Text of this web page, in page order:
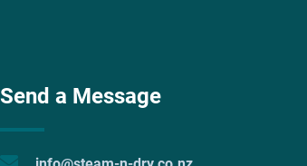
Send a Message